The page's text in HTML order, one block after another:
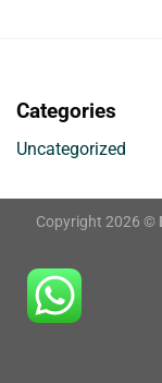
Categories
Uncategorized
Copyright 2026 ©